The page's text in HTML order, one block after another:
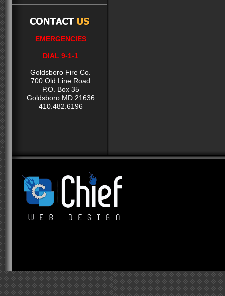
EMERGENCIES
DIAL 9-1-1
Goldsboro Fire Co.
700 Old Line Road
P.O. Box 35
Goldsboro MD 21636
410.482.6196